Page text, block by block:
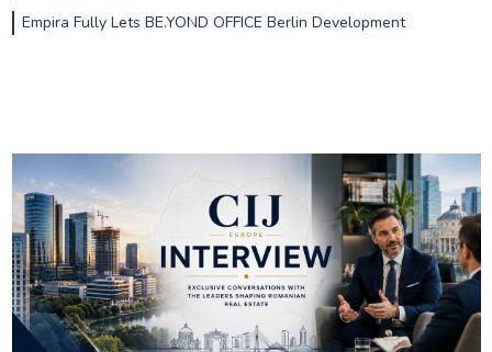
Empira Fully Lets BE.YOND OFFICE Berlin Development